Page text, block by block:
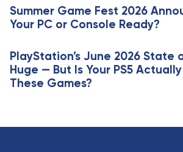
e
l
e
Summer Game Fest 2026
Your PC or Console Ready?
PlayStation’s June 2026 State
Huge — But Is Your PS5
These Games?